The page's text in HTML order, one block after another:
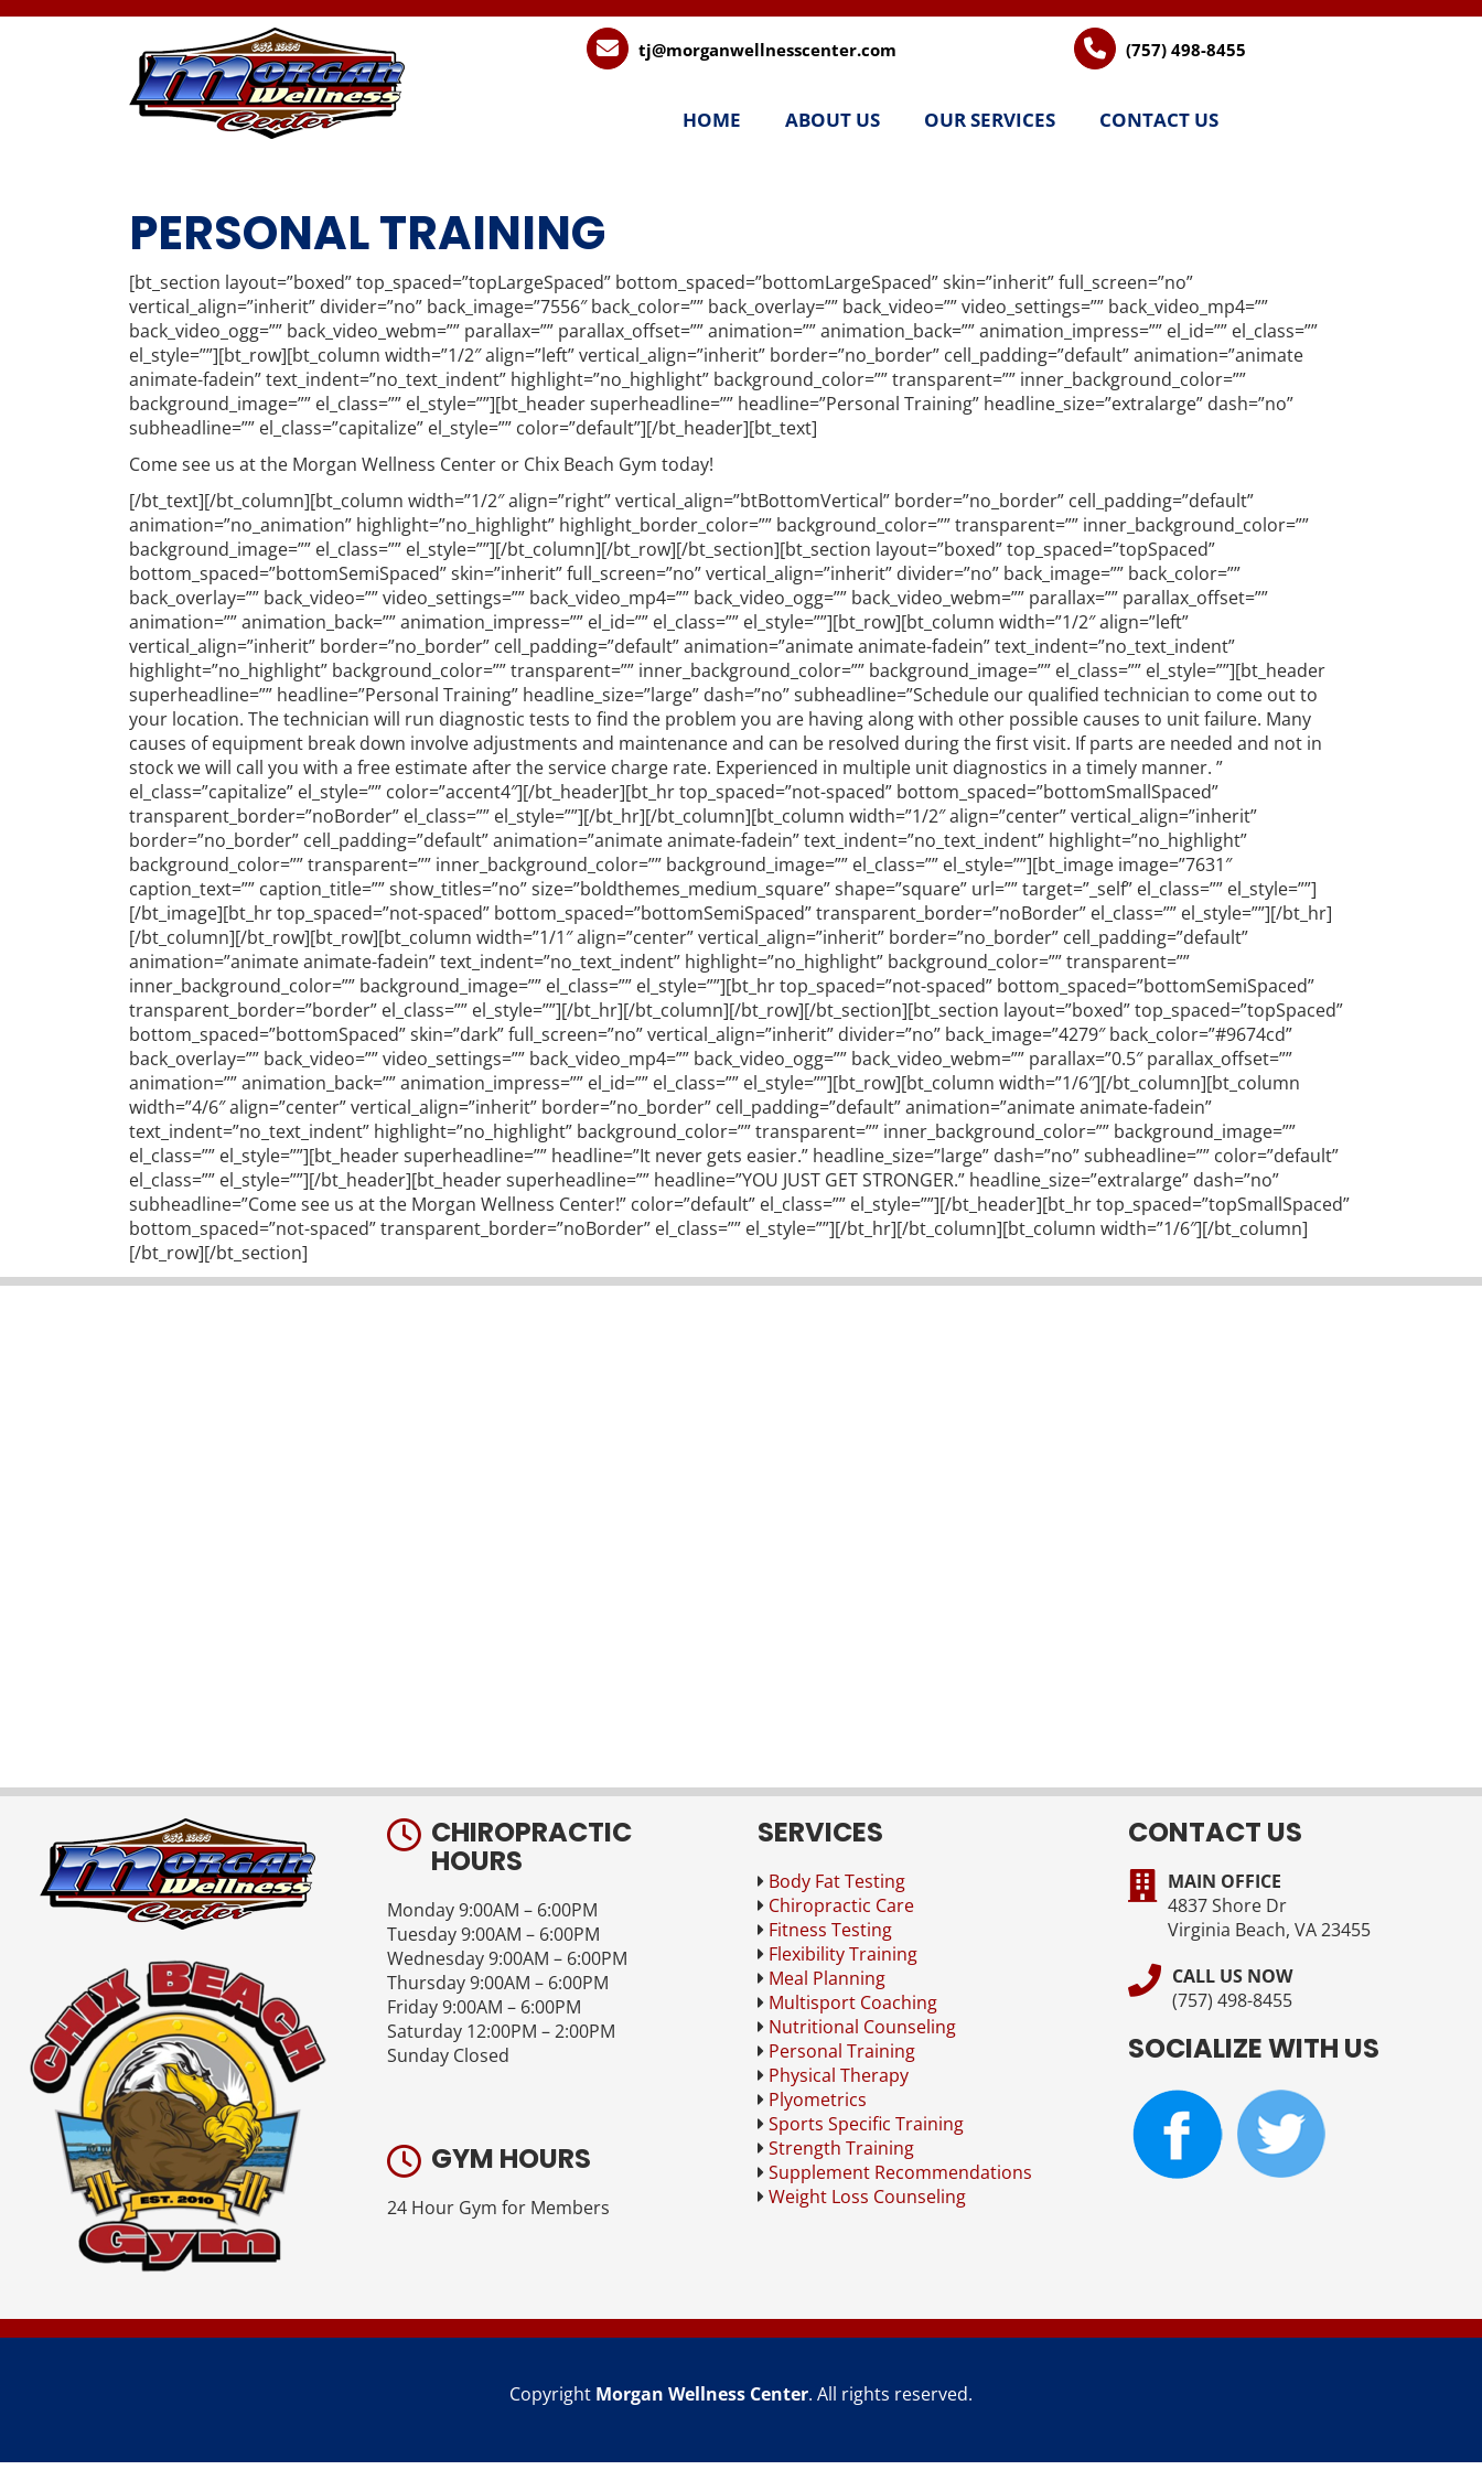
tj@morganwellnesscenter.com (757) 498-8455
HOME ABOUT US OUR SERVICES CONTACT US
PERSONAL TRAINING
[bt_section layout=”boxed” top_spaced=”topLargeSpaced” bottom_spaced=”bottomLargeSpaced” skin=”inherit” full_screen=”no”
vertical_align=”inherit” divider=”no” back_image=”7556″ back_color=”” back_overlay=”” back_video=”” video_settings=”” back_video_mp4=””
back_video_ogg=”” back_video_webm=”” parallax=”” parallax_offset=”” animation=”” animation_back=”” animation_impress=”” el_id=”” el_class=””
el_style=””][bt_row][bt_column width=”1/2″ align=”left” vertical_align=”inherit” border=”no_border” cell_padding=”default” animation=”animate
animate-fadein” text_indent=”no_text_indent” highlight=”no_highlight” background_color=”” transparent=”” inner_background_color=””
background_image=”” el_class=”” el_style=””][bt_header superheadline=”” headline=”Personal Training” headline_size=”extralarge” dash=”no”
subheadline=”” el_class=”capitalize” el_style=”” color=”default”][/bt_header][bt_text]
Come see us at the Morgan Wellness Center or Chix Beach Gym today!
[/bt_text][/bt_column][bt_column width=”1/2″ align=”right” vertical_align=”btBottomVertical” border=”no_border” cell_padding=”default”
animation=”no_animation” highlight=”no_highlight” highlight_border_color=”” background_color=”” transparent=”” inner_background_color=””
background_image=”” el_class=”” el_style=””][/bt_column][/bt_row][/bt_section][bt_section layout=”boxed” top_spaced=”topSpaced”
bottom_spaced=”bottomSemiSpaced” skin=”inherit” full_screen=”no” vertical_align=”inherit” divider=”no” back_image=”” back_color=””
back_overlay=”” back_video=”” video_settings=”” back_video_mp4=”” back_video_ogg=”” back_video_webm=”” parallax=”” parallax_offset=””
animation=”” animation_back=”” animation_impress=”” el_id=”” el_class=”” el_style=””][bt_row][bt_column width=”1/2″ align=”left”
vertical_align=”inherit” border=”no_border” cell_padding=”default” animation=”animate animate-fadein” text_indent=”no_text_indent”
highlight=”no_highlight” background_color=”” transparent=”” inner_background_color=”” background_image=”” el_class=”” el_style=””][bt_header
superheadline=”” headline=”Personal Training” headline_size=”large” dash=”no” subheadline=”Schedule our qualified technician to come out to
your location. The technician will run diagnostic tests to find the problem you are having along with other possible causes to unit failure. Many
causes of equipment break down involve adjustments and maintenance and can be resolved during the first visit. If parts are needed and not in
stock we will call you with a free estimate after the service charge rate. Experienced in multiple unit diagnostics in a timely manner. ”
el_class=”capitalize” el_style=”” color=”accent4″][/bt_header][bt_hr top_spaced=”not-spaced” bottom_spaced=”bottomSmallSpaced”
transparent_border=”noBorder” el_class=”” el_style=””][/bt_hr][/bt_column][bt_column width=”1/2″ align=”center” vertical_align=”inherit”
border=”no_border” cell_padding=”default” animation=”animate animate-fadein” text_indent=”no_text_indent” highlight=”no_highlight”
background_color=”” transparent=”” inner_background_color=”” background_image=”” el_class=”” el_style=””][bt_image image=”7631″
caption_text=”” caption_title=”” show_titles=”no” size=”boldthemes_medium_square” shape=”square” url=”” target=”_self” el_class=”” el_style=””]
[/bt_image][bt_hr top_spaced=”not-spaced” bottom_spaced=”bottomSemiSpaced” transparent_border=”noBorder” el_class=”” el_style=””][/bt_hr]
[/bt_column][/bt_row][bt_row][bt_column width=”1/1″ align=”center” vertical_align=”inherit” border=”no_border” cell_padding=”default”
animation=”animate animate-fadein” text_indent=”no_text_indent” highlight=”no_highlight” background_color=”” transparent=””
inner_background_color=”” background_image=”” el_class=”” el_style=””][bt_hr top_spaced=”not-spaced” bottom_spaced=”bottomSemiSpaced”
transparent_border=”border” el_class=”” el_style=””][/bt_hr][/bt_column][/bt_row][/bt_section][bt_section layout=”boxed” top_spaced=”topSpaced”
bottom_spaced=”bottomSpaced” skin=”dark” full_screen=”no” vertical_align=”inherit” divider=”no” back_image=”4279″ back_color=”#9674cd”
back_overlay=”” back_video=”” video_settings=”” back_video_mp4=”” back_video_ogg=”” back_video_webm=”” parallax=”0.5″ parallax_offset=””
animation=”” animation_back=”” animation_impress=”” el_id=”” el_class=”” el_style=””][bt_row][bt_column width=”1/6″][/bt_column][bt_column
width=”4/6″ align=”center” vertical_align=”inherit” border=”no_border” cell_padding=”default” animation=”animate animate-fadein”
text_indent=”no_text_indent” highlight=”no_highlight” background_color=”” transparent=”” inner_background_color=”” background_image=””
el_class=”” el_style=””][bt_header superheadline=”” headline=”It never gets easier.” headline_size=”large” dash=”no” subheadline=”” color=”default”
el_class=”” el_style=””][/bt_header][bt_header superheadline=”” headline=”YOU JUST GET STRONGER.” headline_size=”extralarge” dash=”no”
subheadline=”Come see us at the Morgan Wellness Center!” color=”default” el_class=”” el_style=””][/bt_header][bt_hr top_spaced=”topSmallSpaced”
bottom_spaced=”not-spaced” transparent_border=”noBorder” el_class=”” el_style=””][/bt_hr][/bt_column][bt_column width=”1/6″][/bt_column]
[/bt_row][/bt_section]
CHIROPRACTIC
HOURS
Monday 9:00AM – 6:00PM
Tuesday 9:00AM – 6:00PM
Wednesday 9:00AM – 6:00PM
Thursday 9:00AM – 6:00PM
Friday 9:00AM – 6:00PM
Saturday 12:00PM – 2:00PM
Sunday Closed
GYM HOURS
24 Hour Gym for Members
SERVICES
Body Fat Testing
Chiropractic Care
Fitness Testing
Flexibility Training
Meal Planning
Multisport Coaching
Nutritional Counseling
Personal Training
Physical Therapy
Plyometrics
Sports Specific Training
Strength Training
Supplement Recommendations
Weight Loss Counseling
CONTACT US
MAIN OFFICE
4837 Shore Dr
Virginia Beach, VA 23455
CALL US NOW
(757) 498-8455
SOCIALIZE WITH US
Copyright Morgan Wellness Center. All rights reserved.